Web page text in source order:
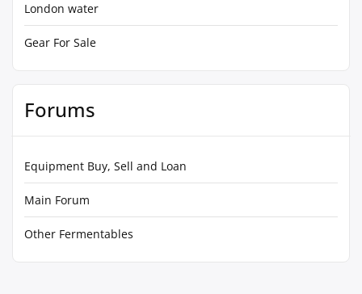
London water
Gear For Sale
Forums
Equipment Buy, Sell and Loan
Main Forum
Other Fermentables